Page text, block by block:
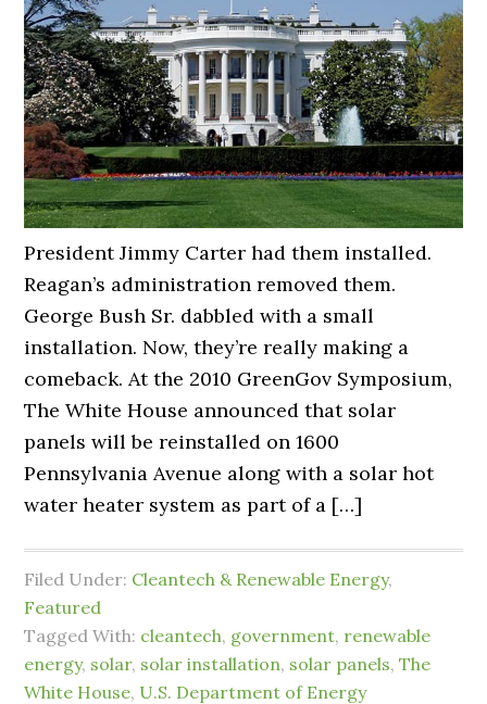
President Jimmy Carter had them installed.
Reagan’s administration removed them.
George Bush Sr. dabbled with a small
installation. Now, they’re really making a
comeback. At the 2010 GreenGov Symposium,
The White House announced that solar
panels will be reinstalled on 1600
Pennsylvania Avenue along with a solar hot
water heater system as part of a […]
Filed Under: Cleantech & Renewable Energy,
Featured
Tagged With: cleantech, government, renewable
energy, solar, solar installation, solar panels,The
White House, U.S. Department of Energy